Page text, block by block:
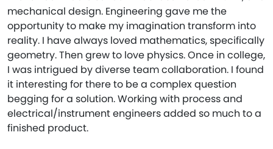
mechanical design. Engineering gave me the
opportunity to make my imagination transform into
reality. I have always loved mathematics, specifically
geometry. Then grew to love physics. Once in college,
I was intrigued by diverse team collaboration. I found
it interesting for there to be a complex question
begging for a solution. Working with process and
electrical/instrument engineers added so much to a
finished product.